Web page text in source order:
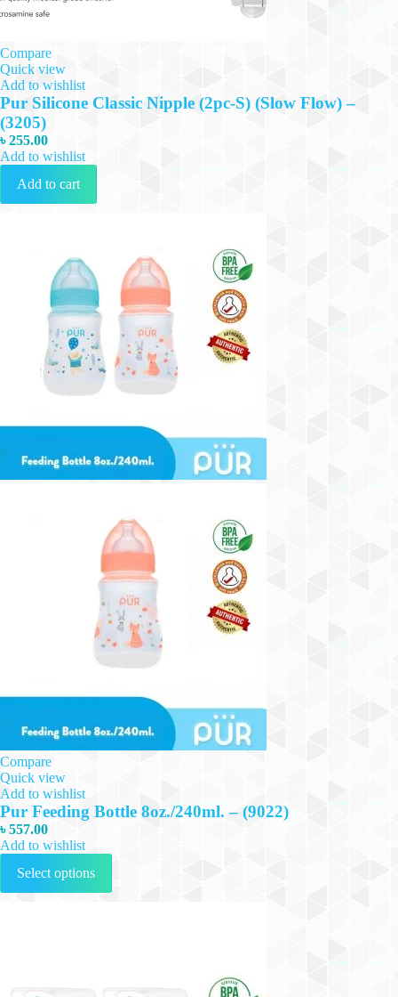
Compare
Quick view
Add to wishlist
Pur Silicone Classic Nipple (2pc-S) (Slow Flow) –
(3205)
৳255.00
Add to wishlist
Add to cart
Compare
Quick view
Add to wishlist
Pur Feeding Bottle 8oz./240ml. – (9022)
৳557.00
Add to wishlist
Select options
This
has
be